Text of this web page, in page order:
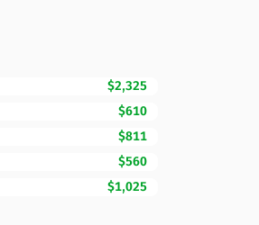
$2,325
$610
$811
$560
$1,025